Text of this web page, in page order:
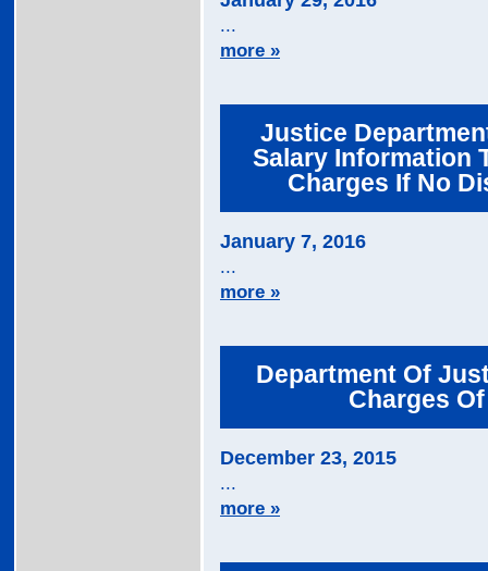
...
more »
Justice
Salary Information
Charges If No
January 7, 2016
...
more »
Department Of
Charges
December 23, 2015
...
more »